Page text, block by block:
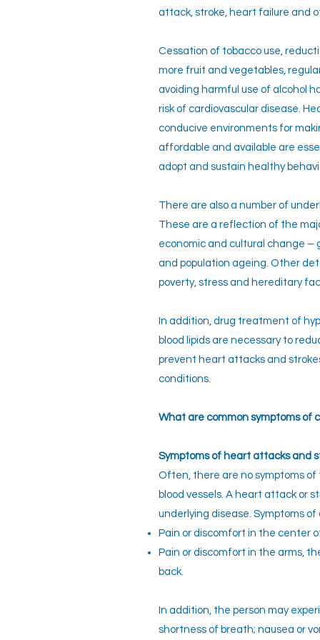
attack, stroke, heart failure and
Cessation of tobacco use,
more fruit and vegetables,
avoiding harmful use of alcohol
risk of cardiovascular disease.
conducive environments for
affordable and available are
adopt and sustain healthy
There are also a number of
These are a reflection of the
economic and cultural change –
and population ageing. Other
poverty, stress and hereditary
In addition, drug treatment of
blood lipids are necessary to
prevent heart attacks and
conditions.
What are common symptoms of
Symptoms of heart attacks and
Often, there are no symptoms
blood vessels. A heart attack or
underlying disease. Symptoms
Pain or discomfort in the center
Pain or discomfort in the arms,
back.
In addition, the person may
shortness of breath; nausea or